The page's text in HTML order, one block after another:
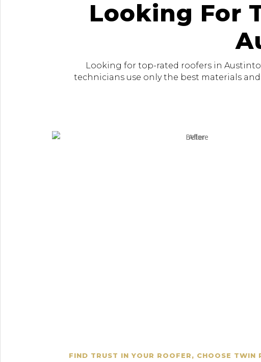
Looking For
Looking for top-rated roofers in
technicians use only the best materials
FIND TRUST IN YOUR ROOFER, CHOOSE TWIN